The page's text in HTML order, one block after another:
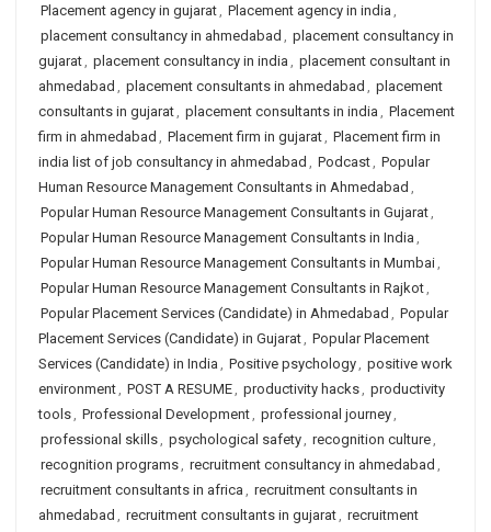
Placement agency in gujarat, Placement agency in india ,
placement consultancy in ahmedabad , placement consultancy in
gujarat, placement consultancy in india , placement consultant in
ahmedabad , placement consultants in ahmedabad , placement
consultants in gujarat, placement consultants in india , Placement
firm in ahmedabad , Placement firm in gujarat, Placement firm in
india list of job consultancy in ahmedabad , Podcast, Popular
Human Resource Management Consultants in Ahmedabad ,
Popular Human Resource Management Consultants in Gujarat,
Popular Human Resource Management Consultants in India ,
Popular Human Resource Management Consultants in Mumbai,
Popular Human Resource Management Consultants in Rajkot,
Popular Placement Services (Candidate) in Ahmedabad , Popular
Placement Services (Candidate) in Gujarat, Popular Placement
Services (Candidate) in India , Positive psychology, positive work
environment, POST A RESUME, productivity hacks, productivity
tools, Professional Development, professional journey,
professional skills, psychological safety, recognition culture,
recognition programs, recruitment consultancy in ahmedabad ,
recruitment consultants in africa , recruitment consultants in
ahmedabad , recruitment consultants in gujarat, recruitment